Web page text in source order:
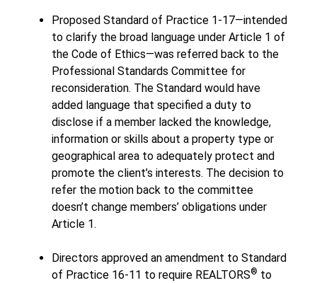
Proposed Standard of Practice 1-17—intended
to clarify the broad language under Article 1 of
the Code of Ethics—was referred back to the
Professional Standards Committee for
reconsideration. The Standard would have
added language that specified a duty to
disclose if a member lacked the knowledge,
information or skills about a property type or
geographical area to adequately protect and
promote the client’s interests. The decision to
refer the motion back to the committee
doesn’t change members’ obligations under
Article 1.
Directors approved an amendment to Standard
of Practice 16-11 to require REALTORS® to